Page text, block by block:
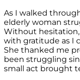
As I walked
elderly woman
Without hesitation,
with gratitude as I
She thanked me
been struggling
small act brought